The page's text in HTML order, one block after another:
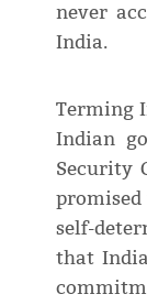
never
India.
Terming
Indian
Security
self-
that